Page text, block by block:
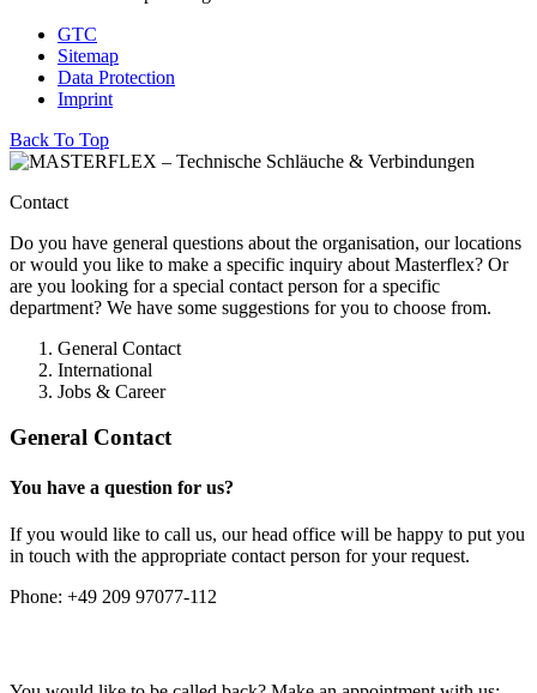
GTC
Sitemap
Data Protection
Imprint
Back To Top
Contact
Do you have general questions about the organisation, our locations
or would you like to make a specific inquiry about Masterflex? Or
are you looking for a special contact person for a specific
department? We have some suggestions for you to choose from.
General Contact
International
Jobs & Career
General Contact
You have a question for us?
If you would like to call us, our head office will be happy to put you
in touch with the appropriate contact person for your request.
Phone: +49 209 97077-112